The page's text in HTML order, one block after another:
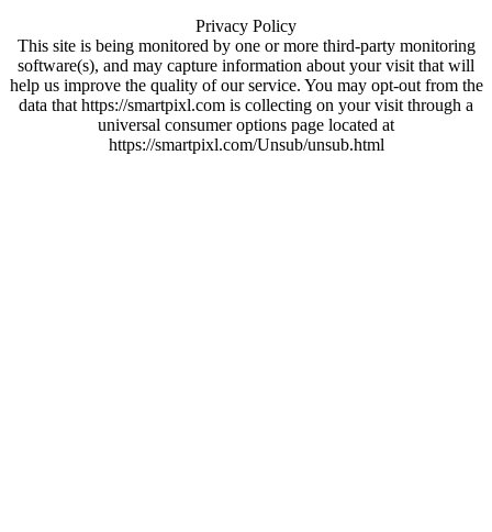
Privacy Policy
This site is being monitored by one or more third-party monitoring
software(s), and may capture information about your visit that will
help us improve the quality of our service. You may opt-out from the
data that https://smartpixl.com is collecting on your visit through a
universal consumer options page located at
https://smartpixl.com/Unsub/unsub.html